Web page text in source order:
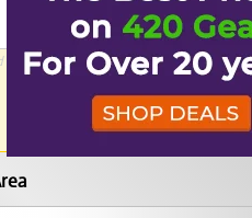
the GooglePrivacy PolicyandTerms of